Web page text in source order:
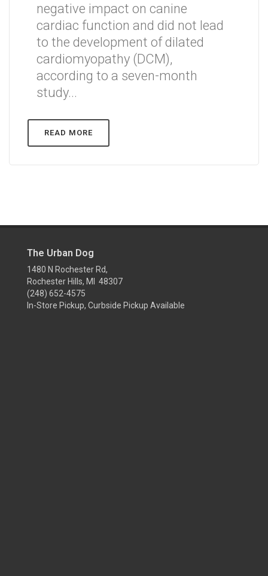
negative impact on canine
cardiac function and did not lead
to the development of dilated
cardiomyopathy (DCM),
according to a seven-month
study...
READ MORE
The Urban Dog
1480 N Rochester Rd,
Rochester Hills, MI 48307
(248) 652-4575
In-Store Pickup, Curbside Pickup Available